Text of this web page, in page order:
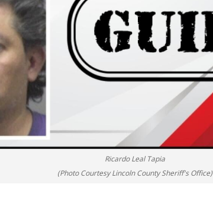
Ricardo Leal Tapia
(Photo Courtesy Lincoln County Sheriff's Office)